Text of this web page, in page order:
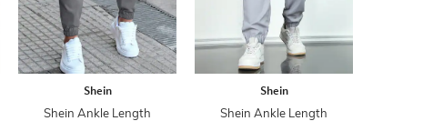
Shein
Shein Ankle Length
Shein
Shein Ankle Length